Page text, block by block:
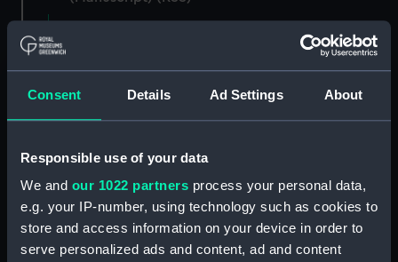
Consent Details Ad Settings About
Responsible use of your data
We and our 1022 partners process your personal data,
e.g. your IP-number, using technology such as cookies to
store and access information on your device in order to
serve personalized ads and content, ad and content
Registrar General of Shipping and Seamen,
Agreements, Crew Lists and Official Logs.
Registrar General Of Shipping And
Official Logs (Manuscript) (RSS/CL/1862)
Agreements, Crew Lists And Official Logs
(Manuscript) (RSS/CL/1862/816)